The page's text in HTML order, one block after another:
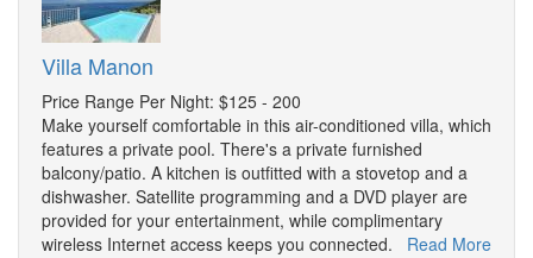
Villa Manon
Price Range Per Night: $125 - 200
Make yourself comfortable in this air-conditioned villa, which
features a private pool. There's a private furnished
balcony/patio. A kitchen is outfitted with a stovetop and a
dishwasher. Satellite programming and a DVD player are
provided for your entertainment, while complimentary
wireless Internet access keeps you connected. Read More